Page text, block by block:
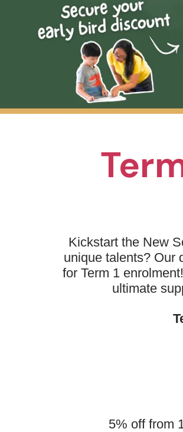
Kickstart the New
unique talents? Our
for Term 1 enrolment!
ultimate
5% off from
This
who